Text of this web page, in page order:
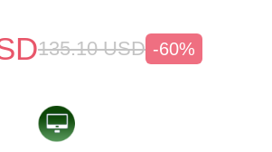
135.10 USD -60%